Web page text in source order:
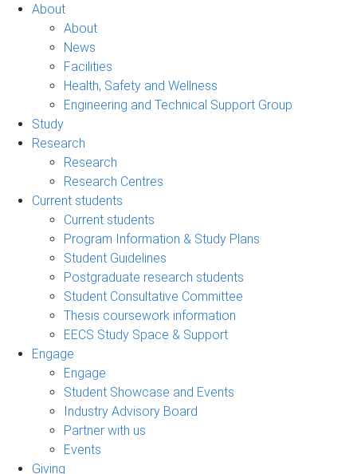
About
About
News
Facilities
Health, Safety and Wellness
Engineering and Technical Support Group
Study
Research
Research
Research Centres
Current students
Current students
Program Information & Study Plans
Student Guidelines
Postgraduate research students
Student Consultative Committee
Thesis coursework information
EECS Study Space & Support
Engage
Engage
Student Showcase and Events
Industry Advisory Board
Partner with us
Events
Giving